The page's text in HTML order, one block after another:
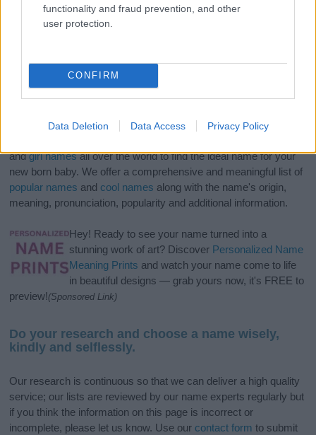
functionality and fraud prevention, and other
user protection.
CONFIRM
Data Deletion Data Access Privacy Policy
andgirl namesall over the world to find the ideal name for your
new born baby. We offer a comprehensive and meaningful list of
popular names and cool names along with the name's origin,
meaning, pronunciation, popularity and additional information.
Hey! Ready to see your name turned into a
stunning work of art? Discover Personalized Name
Meaning Prints and watch your name come to life
in beautiful designs — grab yours now, it's FREE to
preview!(Sponsored Link)
Do your research and choose a name wisely,
kindly and selflessly.
Our research is continuous so that we can deliver a high quality
service; our lists are reviewed by our name experts regularly but
if you think the information on this page is incorrect or
incomplete, please let us know. Use our contact form to submit